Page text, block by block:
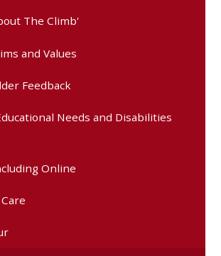
The Climb'
and Values
Feedback
Needs and Disabilities
Online